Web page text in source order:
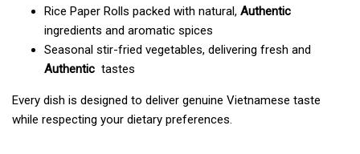
Rice Paper Rolls packed with natural, Authentic
ingredients and aromatic spices
Seasonal stir-fried vegetables, delivering fresh and
Authentic tastes
Every dish is designed to deliver genuine Vietnamese taste
while respecting your dietary preferences.